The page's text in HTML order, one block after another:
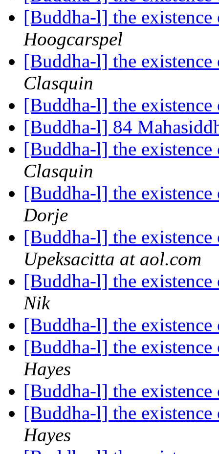
[Buddha-l] the
Hoogcarspel
[Buddha-l] the
Clasquin
[Buddha-l] the
[Buddha-l] 84
[Buddha-l] the
Clasquin
[Buddha-l] the
Dorje
[Buddha-l] the
Upeksacitta at aol.com
[Buddha-l] the
Nik
[Buddha-l] the
[Buddha-l] the
Hayes
[Buddha-l] the
[Buddha-l] the
Hayes